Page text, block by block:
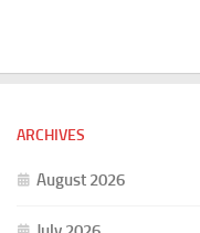
ARCHIVES
August 2026